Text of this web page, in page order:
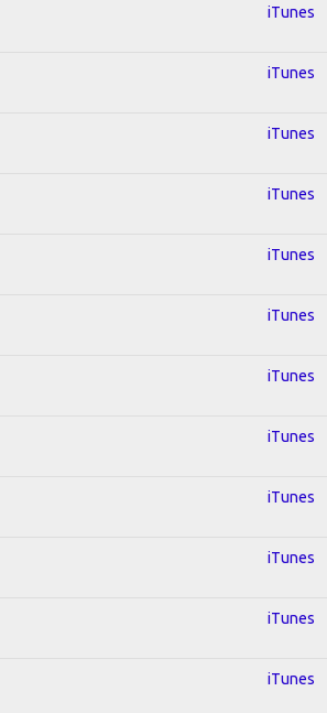
iTunes
iTunes
iTunes
iTunes
iTunes
iTunes
iTunes
iTunes
iTunes
iTunes
iTunes
iTunes